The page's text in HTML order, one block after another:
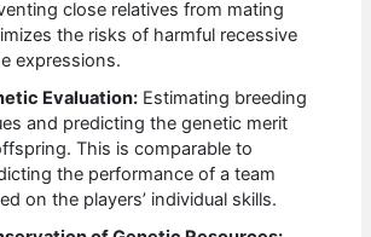
close relatives from mating
the risks of harmful recessive
expressions.
Evaluation: Estimating breeding
and predicting the genetic merit
This is comparable to
the performance of a team
on the players’ individual skills.